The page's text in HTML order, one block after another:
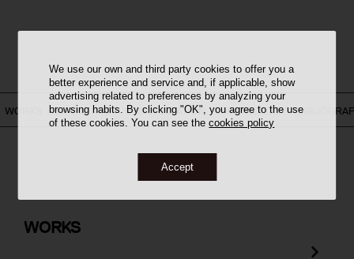
We use our own and third party cookies to offer you a
better experience and service and, if applicable, show
advertising related to preferences by analyzing your
browsing habits. By clicking "OK", you agree to the use
of these cookies. You can see thecookies policy
Accept
WORKS ON THE MAP CONSTELLATION CHRONOLOGY
WORKS
Domènech